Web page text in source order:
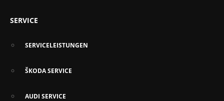
SERVICE
SERVICELEISTUNGEN
ŠKODA SERVICE
AUDI SERVICE